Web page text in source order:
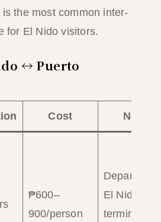
the most common inter-
for El Nido visitors.
↔ Puerto
Cost Notes
₱600–
900/person
Departs
El Nido van
terminal;